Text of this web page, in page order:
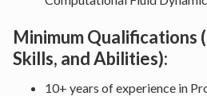
Minimum Qualifications
Skills, and Abilities):
10+ years of experience in